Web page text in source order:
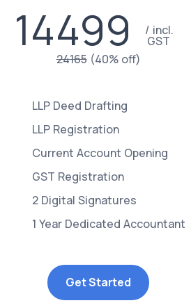
14499 incl.
GST
24165 (40% off)
LLP Deed Drafting
LLP Registration
Current Account Opening
GST Registration
2 Digital Signatures
1 Year Dedicated Accountant
Get Started